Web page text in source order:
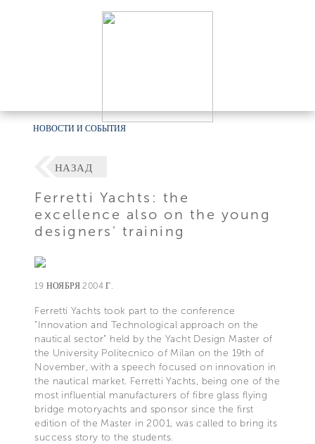
НОВОСТИ И СОБЫТИЯ
НАЗАД
Ferretti Yachts: the
excellence also on the young
designers' training
19 НОЯБРЯ 2004 Г.
Ferretti Yachts took part to the conference
"Innovation and Technological approach on the
nautical sector" held by the Yacht Design Master of
the University Politecnico of Milan on the 19th of
November, with a speech focused on innovation in
the nautical market. Ferretti Yachts, being one of the
most influential manufacturers of fibre glass flying
bridge motoryachts and sponsor since the first
edition of the Master in 2001, was called to bring its
success story to the students.